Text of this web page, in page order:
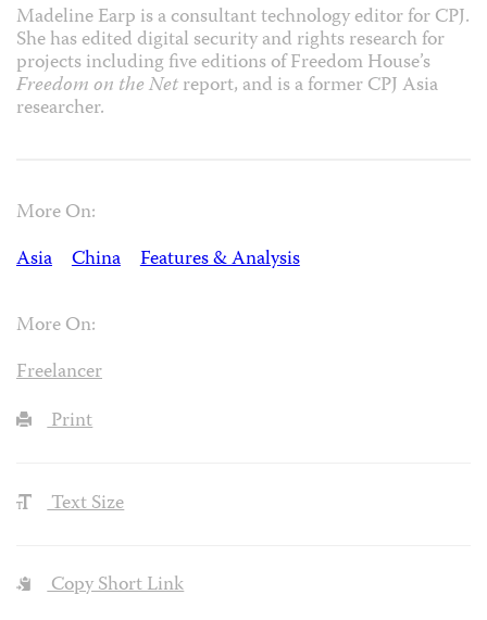
Madeline Earp is a consultant technology editor for CPJ.
She has edited digital security and rights research for
projects including five editions of Freedom House’s
Freedom on the Netreport, and is a former CPJ Asia
researcher.
More On:
Asia
China Features & Analysis
More On:
Freelancer
Print
Text Size
Copy Short Link